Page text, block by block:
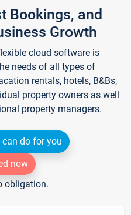
Bookings, and
Growth
cloud software is
needs of all types of
rentals, hotels, B&Bs,
property owners as well
property managers.
can do for you
now
obligation.